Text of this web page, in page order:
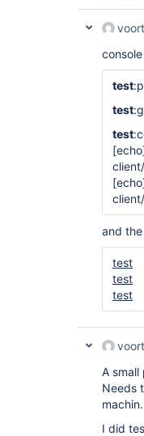
test
test
test
and
test
test
test
A
Needs
machin.
I did